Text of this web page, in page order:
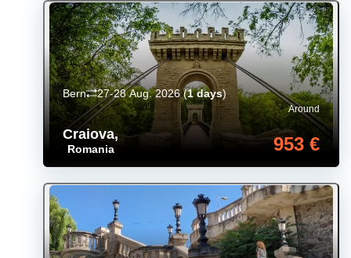
Craiova,
Romania
Around
953 €
Bern 27-28 Aug. 2026(1 days)